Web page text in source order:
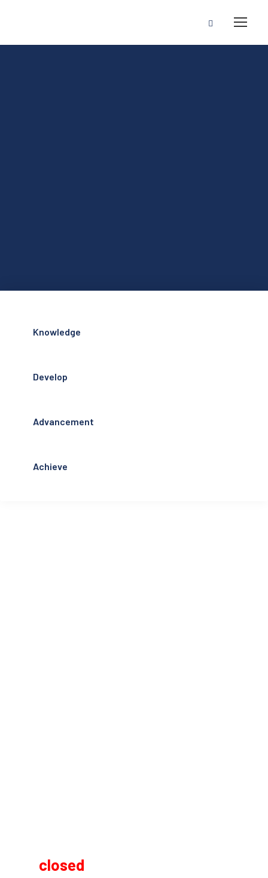
Knowledge
Develop
Advancement
Achieve
closed